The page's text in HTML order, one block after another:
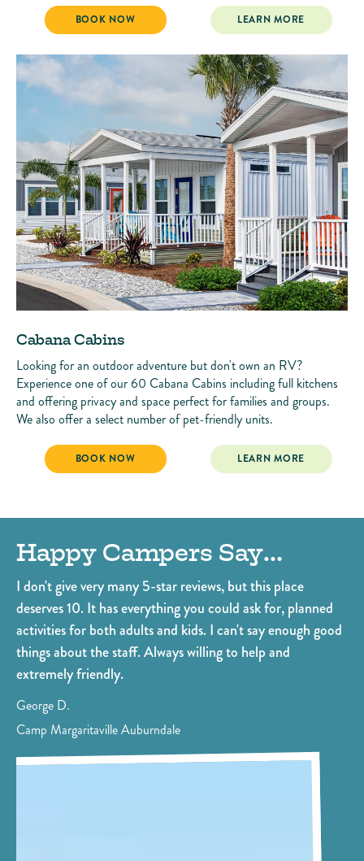
MOTORHOME SUITES
BOOK NOW MOTORHOME SUITES
LEARN MORE
Cabana Cabins
Looking for an outdoor adventure but don't own an RV?
Experience one of our 60 Cabana Cabins including full kitchens
and offering privacy and space perfect for families and groups.
We also offer a select number of pet-friendly units.
CABANA CABINS
BOOK NOW CABANA CABINS
LEARN MORE
Happy Campers Say…
I don't give very many 5-star reviews, but this place
deserves 10. It has everything you could ask for, planned
activities for both adults and kids. I can't say enough good
things about the staff. Always willing to help and
extremely friendly.
George D.
Camp Margaritaville Auburndale